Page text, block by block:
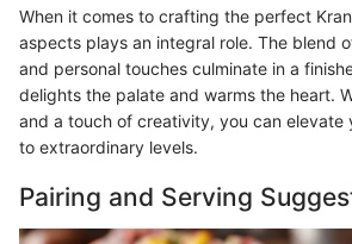
When it comes to crafting the perfect
aspects plays an integral role. The blend
and personal touches culminate in a
delights the palate and warms the heart.
and a touch of creativity, you can elevate
to extraordinary levels.
Pairing and Serving